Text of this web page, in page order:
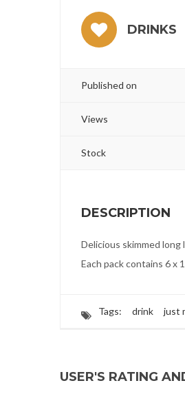
DRINKS
Published on
Views
Stock
DESCRIPTION
Delicious skimmed long
Each pack contains 6 x
Tags: drink just
USER'S RATING